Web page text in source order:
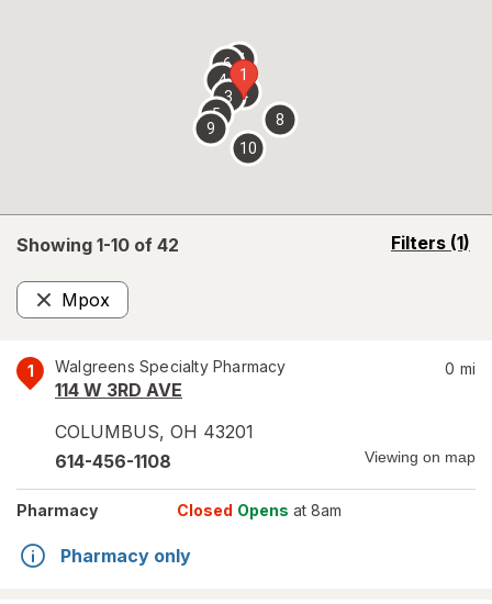
Showing 1-10 of 42 Filters (1)
opens
Mpox
Remove
1 Walgreens Specialty Pharmacy
114 W 3RD AVE
COLUMBUS, OH 43201
0 mi
614-456-1108 Viewing on map
Pharmacy Closed Opens at 8am
Pharmacy only
1
2
3
4
5
67
8
9
10